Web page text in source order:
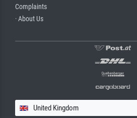
Complaints
· About Us
United Kingdom